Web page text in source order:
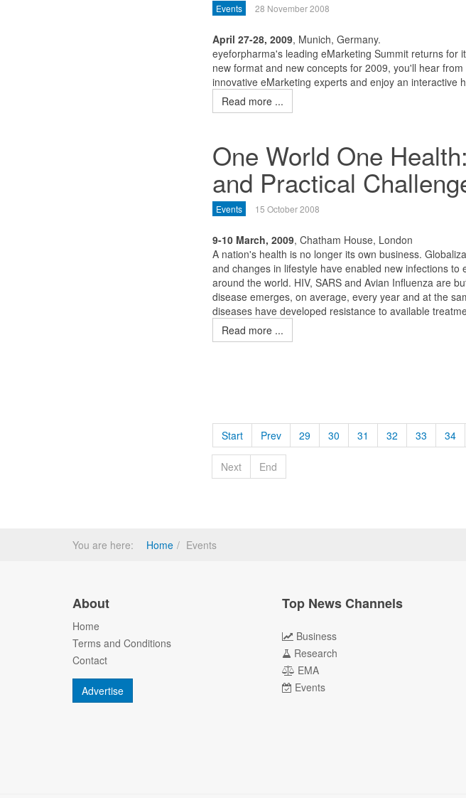
Events 28 November 2008
April 27-28, 2009, Munich, Germany.
eyeforpharma's leading eMarketing Summit returns for
new format and new concepts for 2009, you'll hear
innovative eMarketing experts and enjoy an interactive
Read more ...
One World One
and Practical
Events 15 October 2008
9-10 March, 2009, Chatham House, London
A nation's health is no longer its own business.
and changes in lifestyle have enabled new infections to
around the world. HIV, SARS and Avian Influenza are
disease emerges, on average, every year and at the
diseases have developed resistance to available
Read more ...
Start Prev 29 30 31 32 33 34
Next End
You are here: Home Events
About
Home
Terms and Conditions
Contact
Advertise
Top News Channels
Business
Research
EMA
Events